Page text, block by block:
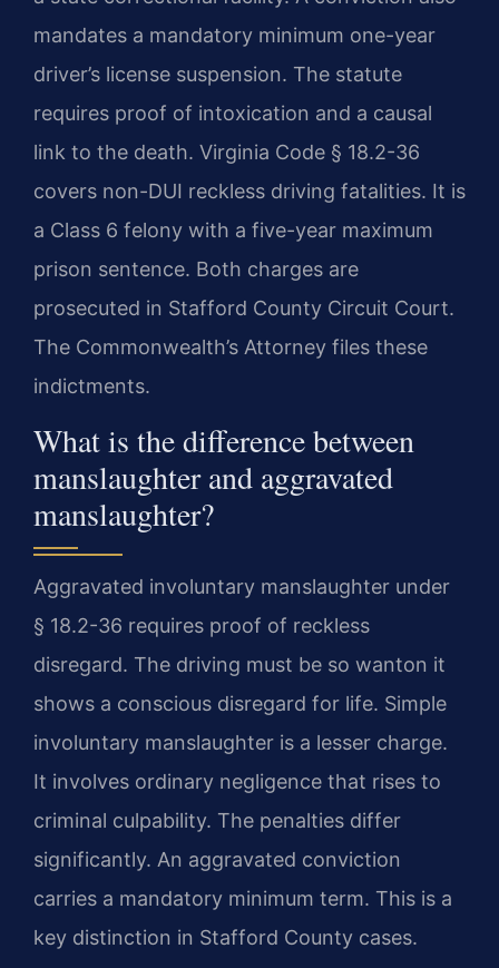
mandates a mandatory minimum one-year
driver’s license suspension. The statute
requires proof of intoxication and a causal
link to the death. Virginia Code § 18.2-36
covers non-DUI reckless driving fatalities. It is
a Class 6 felony with a five-year maximum
prison sentence. Both charges are
prosecuted in Stafford County Circuit Court.
The Commonwealth’s Attorney files these
indictments.
What is the difference between
manslaughter and aggravated
manslaughter?
Aggravated involuntary manslaughter under
§ 18.2-36 requires proof of reckless
disregard. The driving must be so wanton it
shows a conscious disregard for life. Simple
involuntary manslaughter is a lesser charge.
It involves ordinary negligence that rises to
criminal culpability. The penalties differ
significantly. An aggravated conviction
carries a mandatory minimum term. This is a
key distinction in Stafford County cases.